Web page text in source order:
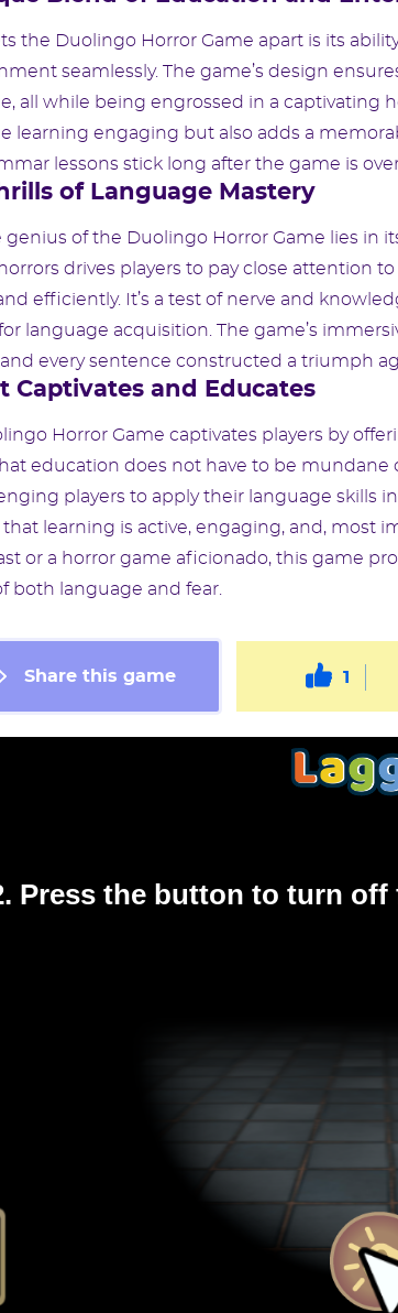
the Duolingo Horror Game apart is its
seamlessly. The game’s design
all while being engrossed in a captivating
learning engaging but also adds a
lessons stick long after the game is
of Language Mastery
genius of the Duolingo Horror Game lies in
drives players to pay close attention
efficiently. It’s a test of nerve and
language acquisition. The game’s
every sentence constructed a triumph
Captivates and Educates
Horror Game captivates players by
education does not have to be
players to apply their language skills
learning is active, engaging, and, most
or a horror game aficionado, this game
both language and fear.
Share this game 1